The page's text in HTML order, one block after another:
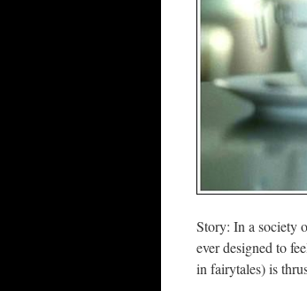
Story: In a society
ever designed to
in fairytales) is